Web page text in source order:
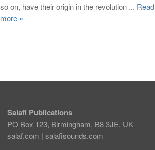
so on, have their origin in the revolution ... Read
more »
Salafi Publications
PO Box 123, Birmingham, B8 3JE, UK
salaf.com | salafisounds.com